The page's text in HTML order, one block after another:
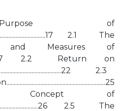
of
2.1 The
and Measures of
2.2 Return on
2.3
of
2.5 The